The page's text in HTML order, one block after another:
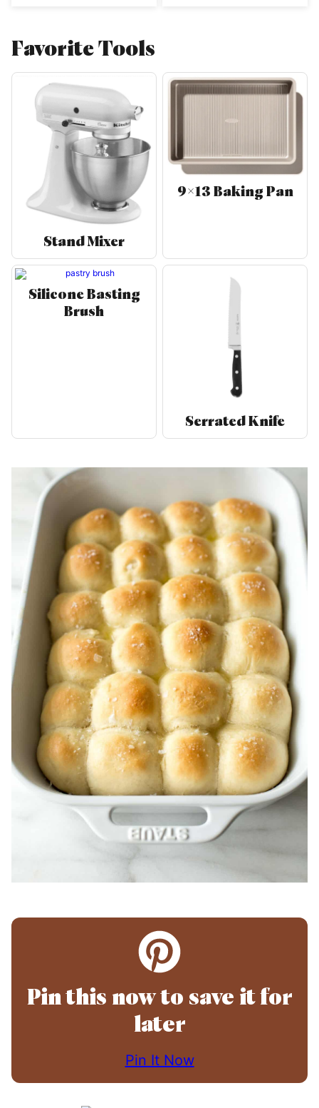
Favorite Tools
Stand Mixer
9×13 Baking Pan
Silicone Basting
Brush
Serrated Knife
Pin this now to save it for
later
Pin It Now